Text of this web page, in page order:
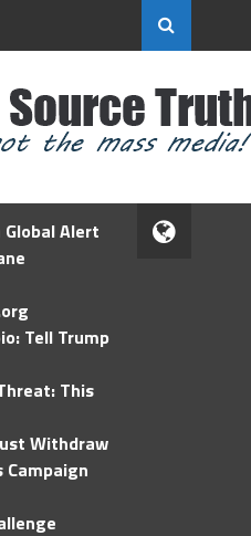
Alert
Tell Trump
This
Withdraw
Campaign